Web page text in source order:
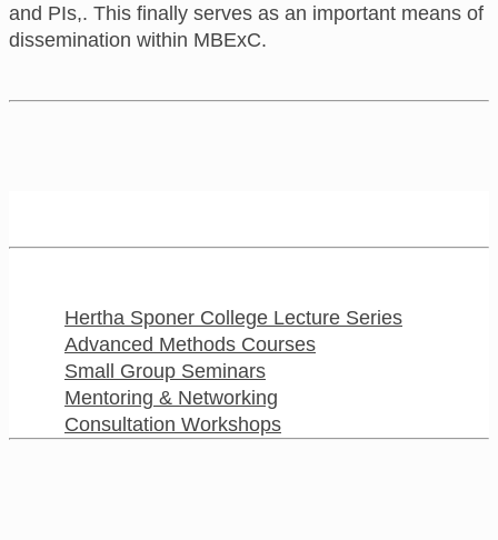
and PIs,. This finally serves as an important means of
dissemination within MBExC.
Hertha Sponer College Lecture Series
Advanced Methods Courses
Small Group Seminars
Mentoring & Networking
Consultation Workshops